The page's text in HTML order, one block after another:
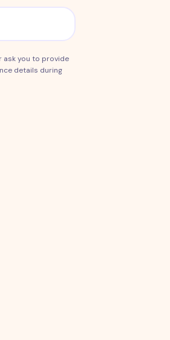
ask you to provide
details during